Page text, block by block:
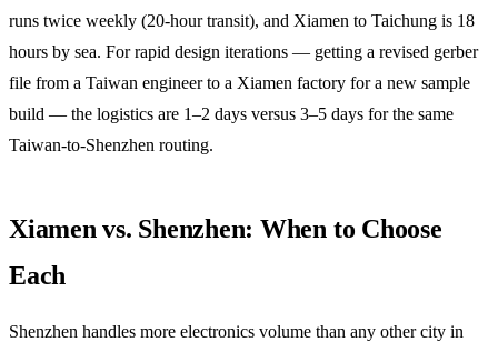
runs twice weekly (20-hour transit), and Xiamen to Taichung is 18
hours by sea. For rapid design iterations — getting a revised gerber
file from a Taiwan engineer to a Xiamen factory for a new sample
build — the logistics are 1–2 days versus 3–5 days for the same
Taiwan-to-Shenzhen routing.
Xiamen vs. Shenzhen: When to Choose
Each
Shenzhen handles more electronics volume than any other city in